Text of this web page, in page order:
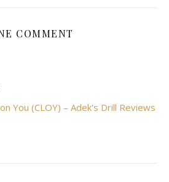
COMMENT
You (CLOY) – Adek's Drill Reviews